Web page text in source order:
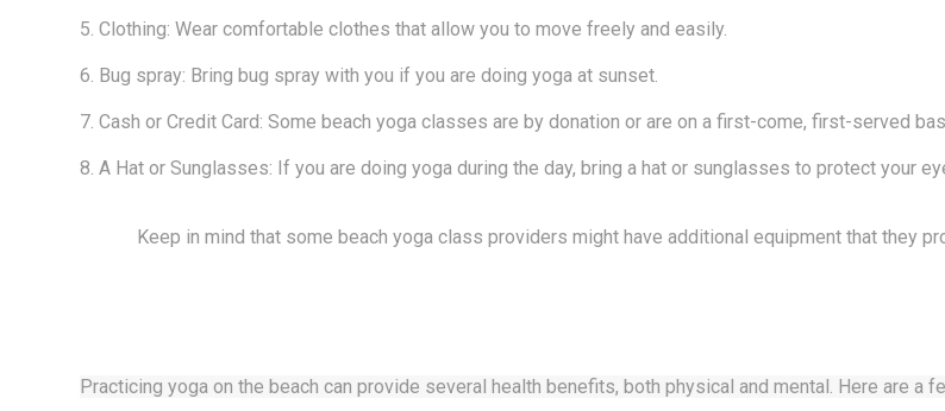
5. Clothing: Wear comfortable clothes that allow you to move freely and easily.
6. Bug spray: Bring bug spray with you if you are doing yoga at sunset.
7. Cash or Credit Card: Some beach yoga classes are by donation or are on a first-come, first-served
8. A Hat or Sunglasses: If you are doing yoga during the day, bring a hat or sunglasses to protect your
Keep in mind that some beach yoga class providers might have additional equipment that they
Practicing yoga on the beach can provide several health benefits, both physical and mental. Here are a